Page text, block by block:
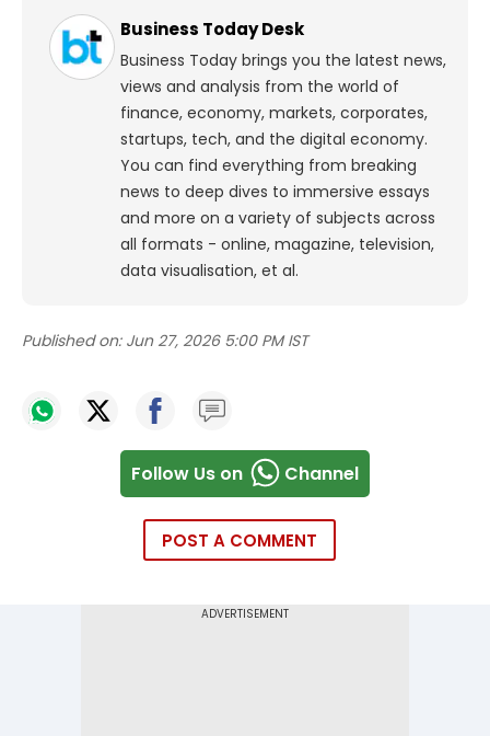
Business Today Desk
Business Today brings you the latest news,
views and analysis from the world of
finance, economy, markets, corporates,
startups, tech, and the digital economy.
You can find everything from breaking
news to deep dives to immersive essays
and more on a variety of subjects across
all formats - online, magazine, television,
data visualisation, et al.
Published on: Jun 27, 2026 5:00 PM IST
Follow Us on Channel
POST A COMMENT